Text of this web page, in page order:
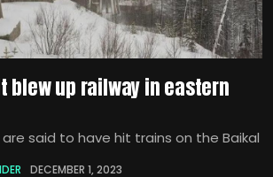
blew up railway in eastern
are said to have hit trains on the Baikal
DECEMBER 1, 2023